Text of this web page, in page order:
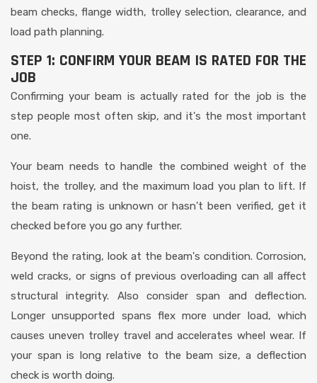
beam checks, flange width, trolley selection, clearance, and
load path planning.
STEP 1: CONFIRM YOUR BEAM IS RATED FOR THE
JOB
Confirming your beam is actually rated for the job is the
step people most often skip, and it's the most important
one.
Your beam needs to handle the combined weight of the
hoist, the trolley, and the maximum load you plan to lift. If
the beam rating is unknown or hasn't been verified, get it
checked before you go any further.
Beyond the rating, look at the beam's condition. Corrosion,
weld cracks, or signs of previous overloading can all affect
structural integrity. Also consider span and deflection.
Longer unsupported spans flex more under load, which
causes uneven trolley travel and accelerates wheel wear. If
your span is long relative to the beam size, a deflection
check is worth doing.